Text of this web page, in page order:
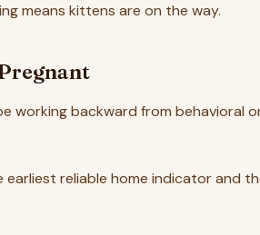
means kittens are on the way.
working backward from behavioral
earliest reliable home indicator and